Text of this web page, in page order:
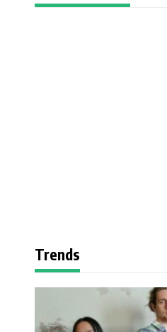
Trends